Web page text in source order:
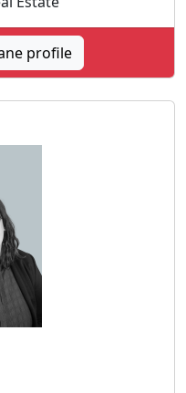
profile